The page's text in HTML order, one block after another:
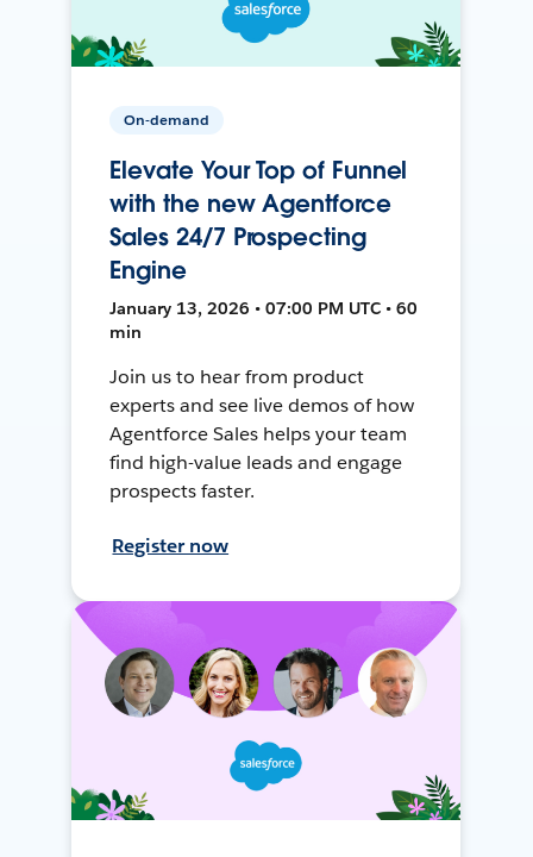
On-demand
Elevate Your Top of Funnel
with the new Agentforce
Sales 24/7 Prospecting
Engine
January 13, 2026 • 07:00 PM UTC • 60
min
Join us to hear from product
experts and see live demos of how
Agentforce Sales helps your team
find high-value leads and engage
prospects faster.
Register now